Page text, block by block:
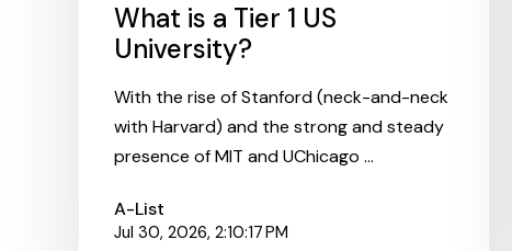
What is a Tier 1 US
University?
With the rise of Stanford (neck-and-neck
with Harvard) and the strong and steady
presence of MIT and UChicago ...
A-List
Jul 30, 2026, 2:10:17 PM